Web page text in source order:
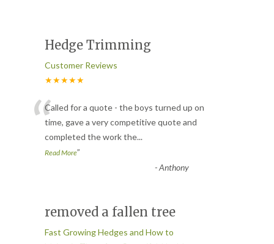
Hedge Trimming
Customer Reviews
★★★★★
“Called for a quote - the boys turned up on
time, gave a very competitive quote and
completed the work the...
Read More”
-Anthony
removed a fallen tree
Fast Growing Hedges and How to